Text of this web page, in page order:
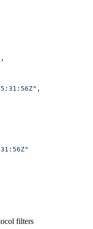
,
,
filters